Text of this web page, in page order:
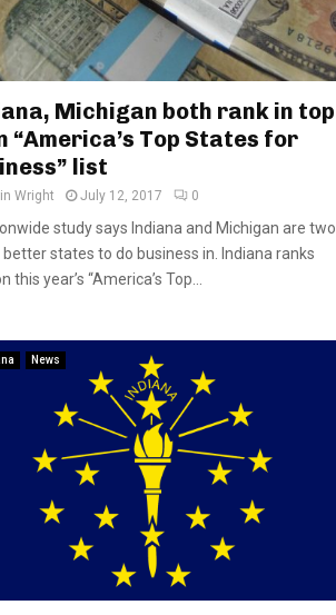
Michigan both rank in top
“America’s Top States for
list
Wright July 12, 2017 0
study says Indiana and Michigan are two
states to do business in. Indiana ranks
this year’s “America’s Top...
News